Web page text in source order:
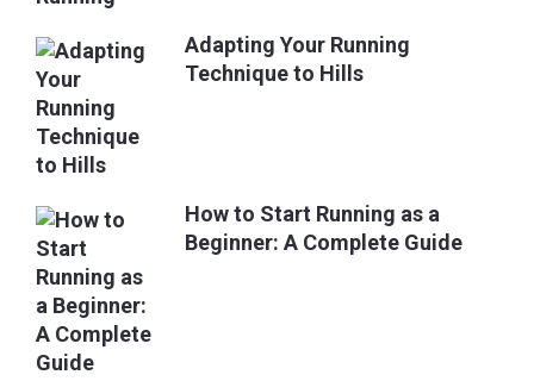
Adapting Your Running
Technique to Hills
How to Start Running as a
Beginner: A Complete Guide